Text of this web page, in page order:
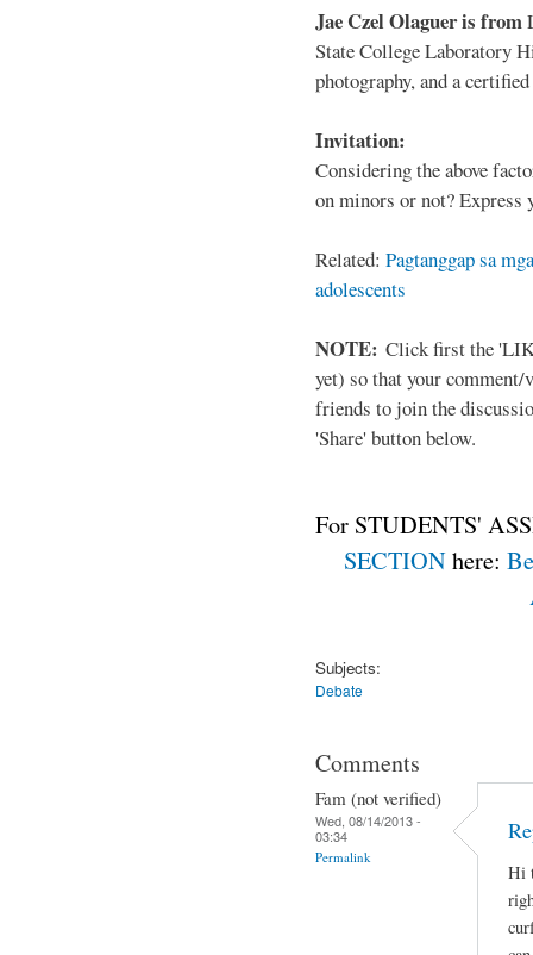
Jae Czel Olaguer is from
State College Laboratory
photography, and a
Invitation:
Considering the above
on minors or not?
Related: Pagtanggap sa
adolescents
NOTE: Click first the
yet) so that your
friends to join the
'Share' button below.
For STUDENTS'
SECTIONhere:
Subjects:
Debate
Comments
Fam (not verified)
Wed, 08/14/2013 -
03:34
Permalink
Hi